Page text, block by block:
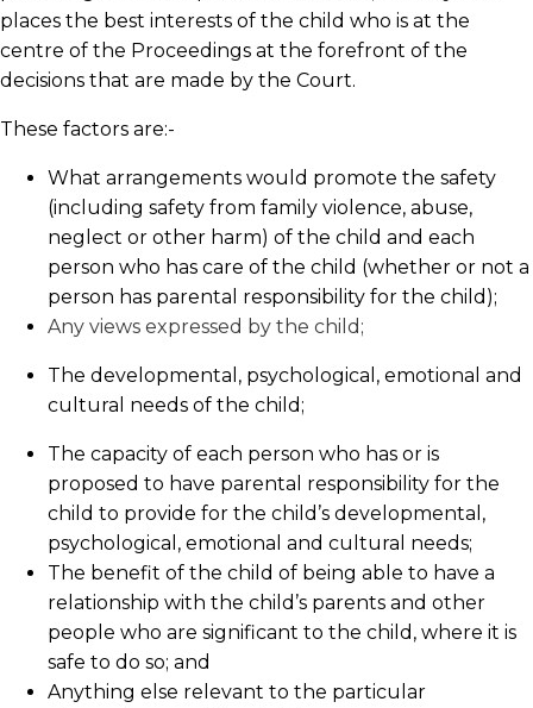
places the best interests of the child who is at the
centre of the Proceedings at the forefront of the
decisions that are made by the Court.
These factors are:-
What arrangements would promote the safety
(including safety from family violence, abuse,
neglect or other harm) of the child and each
person who has care of the child (whether or not a
person has parental responsibility for the child);
Any views expressed by the child;
The developmental, psychological, emotional and
cultural needs of the child;
The capacity of each person who has or is
proposed to have parental responsibility for the
child to provide for the child’s developmental,
psychological, emotional and cultural needs;
The benefit of the child of being able to have a
relationship with the child’s parents and other
people who are significant to the child, where it is
safe to do so; and
Anything else relevant to the particular